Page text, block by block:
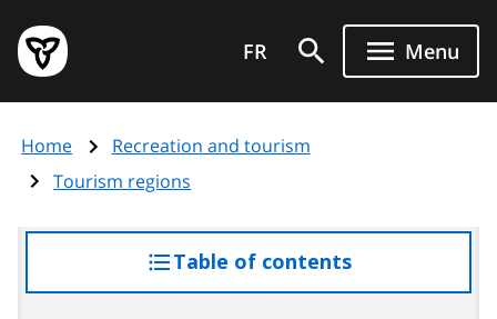
main
content
Government
of
page
FR Menu
Home
Recreation and tourism
Tourism regions
Table of contentsaccess
the